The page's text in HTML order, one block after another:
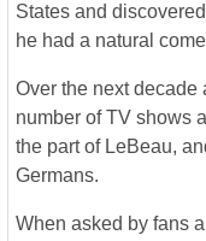
States and
he had a natural
Over the next decade
number of TV shows
the part of LeBeau,
Germans.
When asked by fans